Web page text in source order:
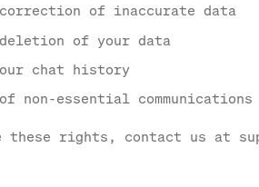
correction of inaccurate data
deletion of your data
chat history
non-essential communications
these rights, contact us at